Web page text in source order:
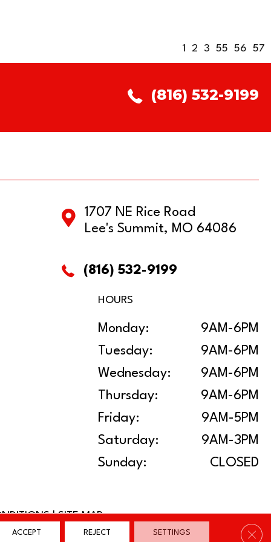
1 2 3 55 56 57
(816) 532-9199
1707 NE Rice Road
Lee's Summit, MO 64086
(816) 532-9199
HOURS
Monday:
9AM-6PM
Tuesday:
9AM-6PM
Wednesday:
9AM-6PM
Thursday:
9AM-6PM
Friday:
9AM-5PM
Saturday:
9AM-3PM
Sunday:
CLOSED
|SITE MAP
ACCEPT REJECT SETTINGS